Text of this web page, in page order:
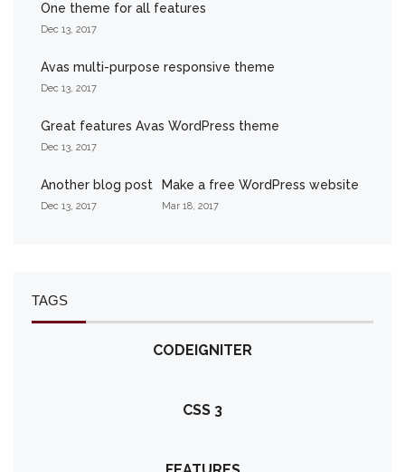
One theme for all features
Dec 13, 2017
Avas multi-purpose responsive theme
Dec 13, 2017
Great features Avas WordPress theme
Dec 13, 2017
Another blog post
Dec 13, 2017
Make a free WordPress website
Mar 18, 2017
TAGS
CODEIGNITER
CSS 3